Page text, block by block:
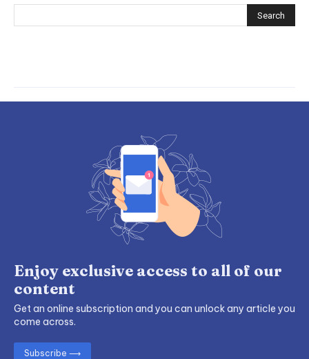
Enjoy exclusive access to all of our
content
Get an online subscription and you can unlock any article you
come across.
Subscribe ⟶